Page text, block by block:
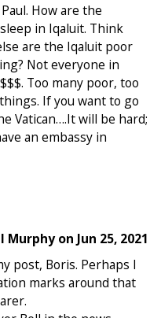
How are the
in Iqaluit. Think
are the Iqaluit poor
Not everyone in
Too many poor, too
If you want to go
Vatican….It will be hard;
an embassy in
Murphyon Jun 25, 2021
post, Boris. Perhaps I
marks around that